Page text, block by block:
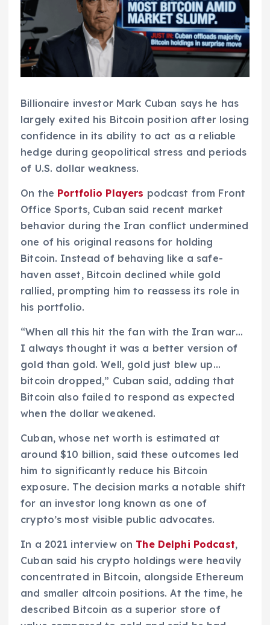
Billionaire investor Mark Cuban says he has
largely exited his Bitcoin position after losing
confidence in its ability to act as a reliable
hedge during geopolitical stress and periods
of U.S. dollar weakness.
On the Portfolio Players podcast from Front
Office Sports, Cuban said recent market
behavior during the Iran conflict undermined
one of his original reasons for holding
Bitcoin. Instead of behaving like a safe-
haven asset, Bitcoin declined while gold
rallied, prompting him to reassess its role in
his portfolio.
“When all this hit the fan with the Iran war…
I always thought it was a better version of
gold than gold. Well, gold just blew up…
bitcoin dropped,” Cuban said, adding that
Bitcoin also failed to respond as expected
when the dollar weakened.
Cuban, whose net worth is estimated at
around $10 billion, said these outcomes led
him to significantly reduce his Bitcoin
exposure. The decision marks a notable shift
for an investor long known as one of
crypto’s most visible public advocates.
In a 2021 interview on The Delphi Podcast,
Cuban said his crypto holdings were heavily
concentrated in Bitcoin, alongside Ethereum
and smaller altcoin positions. At the time, he
described Bitcoin as a superior store of